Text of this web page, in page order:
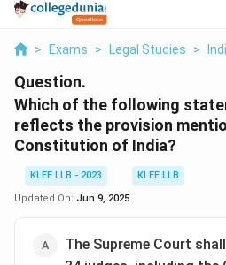
> Exams > Legal Studies >
Question.
Which of the following
reflects the provision
Constitution of India?
KLEE LLB - 2023
KLEE LLB
Updated On: Jun 9, 2025
The Supreme Court